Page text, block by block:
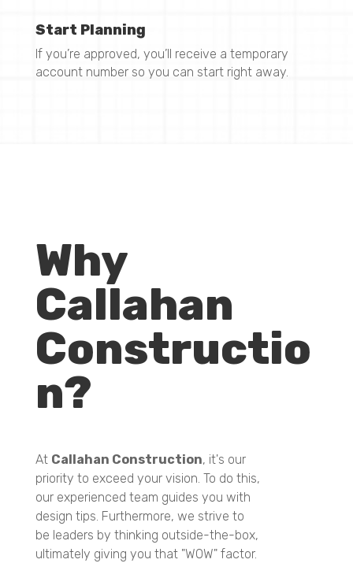
Start Planning
If you’re approved, you’ll receive a temporary
account number so you can start right away.
Why
Callahan
Constructio
n?
At Callahan Construction, it's our
priority to exceed your vision. To do this,
our experienced team guides you with
design tips. Furthermore, we strive to
be leaders by thinking outside-the-box,
ultimately giving you that "WOW" factor.